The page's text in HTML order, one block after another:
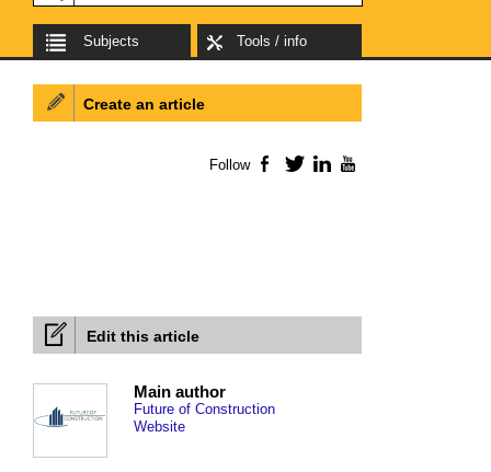
Subjects Tools / info
Edit this article
Main author
Future of Construction
Website
Create an article
Follow Facebook
TwitterLinkedIn